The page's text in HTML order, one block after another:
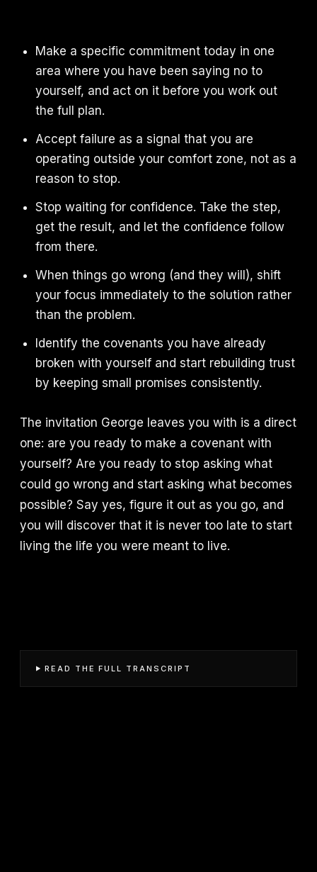
Make a specific commitment today in one
area where you have been saying no to
yourself, and act on it before you work out
the full plan.
Accept failure as a signal that you are
operating outside your comfort zone, not as a
reason to stop.
Stop waiting for confidence. Take the step,
get the result, and let the confidence follow
from there.
When things go wrong (and they will), shift
your focus immediately to the solution rather
than the problem.
Identify the covenants you have already
broken with yourself and start rebuilding trust
by keeping small promises consistently.
The invitation George leaves you with is a direct
one: are you ready to make a covenant with
yourself? Are you ready to stop asking what
could go wrong and start asking what becomes
possible? Say yes, figure it out as you go, and
you will discover that it is never too late to start
living the life you were meant to live.
READ THE FULL TRANSCRIPT